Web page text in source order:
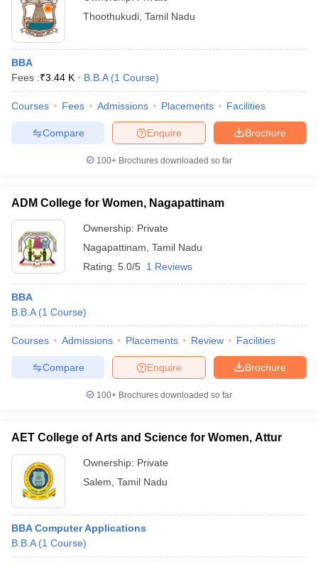
Thoothukudi Tamil Nadu
BBA
Fees :₹3.44 K B.B.A (1 Course)
Courses Fees Admissions Placements Facilities
Brochure
Enquire
Compare
100+ Brochures downloaded so far
ADM College for Women, Nagapattinam
Ownership: Private
Nagapattinam Tamil Nadu
Rating: 5.0/5 1 Reviews
BBA
B.B.A (1 Course)
Courses Admissions Placements Review Facilities
Brochure
Enquire
Compare
100+ Brochures downloaded so far
AET College of Arts and Science for Women, Attur
Ownership: Private
Salem Tamil Nadu
BBA Computer Applications
B.B.A (1 Course)